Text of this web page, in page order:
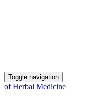
Toggle navigation
of Herbal Medicine